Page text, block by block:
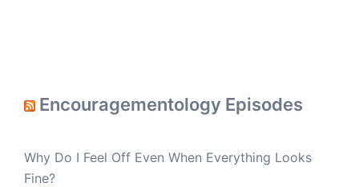
Encouragementology Episodes
Why Do I Feel Off Even When Everything Looks
Fine?